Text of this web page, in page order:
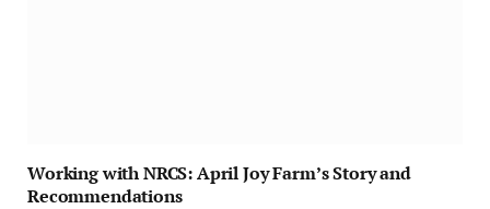
Working with NRCS: April Joy Farm’s Story and
Recommendations